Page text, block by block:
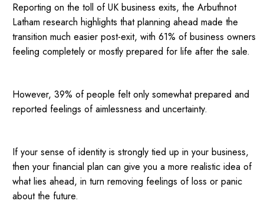
Reporting on the toll of UK business exits, the Arbuthnot
Latham research highlights that planning ahead made the
transition much easier post-exit, with 61% of business owners
feeling completely or mostly prepared for life after the sale.
However, 39% of people felt only somewhat prepared and
reported feelings of aimlessness and uncertainty.
If your sense of identity is strongly tied up in your business,
then your financial plan can give you a more realistic idea of
what lies ahead, in turn removing feelings of loss or panic
about the future.